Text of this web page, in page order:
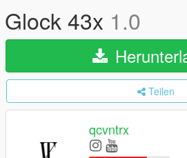
Glock 43x 1.0
Teilen
qcvntrx